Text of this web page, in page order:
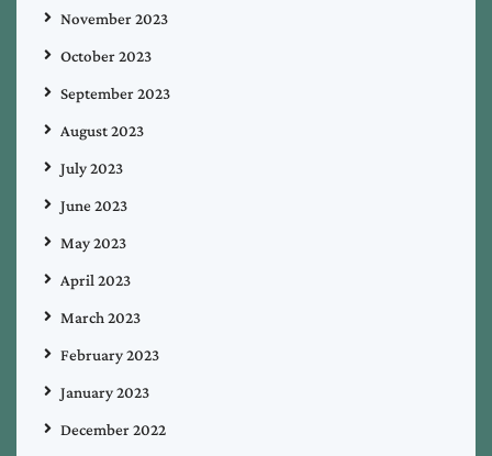
November 2023
October 2023
September 2023
August 2023
July 2023
June 2023
May 2023
April 2023
March 2023
February 2023
January 2023
December 2022